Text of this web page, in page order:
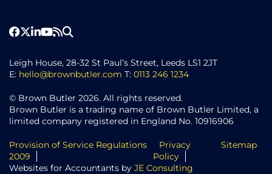
Leigh House, 28-32 St Paul’s Street, Leeds LS1 2JT
E: hello@brownbutler.com T: 0113 246 1234
© Brown Butler 2026. All rights reserved.
Brown Butler is a trading name of Brown Butler Limited, a
limited company registered in England No. 10916906
Provision of Service Regulations
2009
Privacy
Policy
Sitemap
Websites for Accountants by JE Consulting